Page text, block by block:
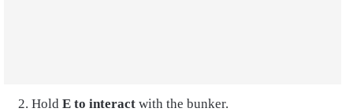
Hold E to interact with the bunker.